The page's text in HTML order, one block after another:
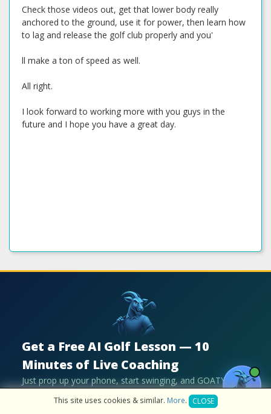
Check those videos out, get that lower body really
anchored to the ground, use it for power, then learn how
to lag and release the golf club properly and you'
ll make a ton of speed as well.
All right.
I look forward to working more with you guys in the
future and I hope you have a great day.
Get a Free AI Golf Lesson — 10
Minutes of Live Coaching
Just prop up your phone, start swinging, and GOATY
coaches you live with real-time voice feedback. No upload
This site uses cookies & similar. More. CLOSE